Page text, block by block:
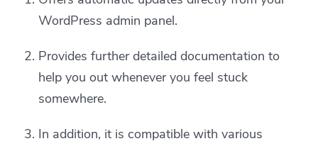
WordPress admin panel.
Provides further detailed documentation to
help you out whenever you feel stuck
somewhere.
In addition, it is compatible with various